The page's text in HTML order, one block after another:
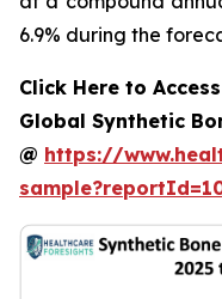
6.9% during the
Click Here to
Global Synthetic
@ https://